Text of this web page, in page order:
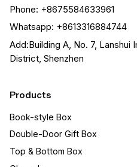
Phone: +8675584633961
Whatsapp: +8613316884744
Add:Building A, No. 7, Lanshui
District, Shenzhen
Products
Book-style Box
Double-Door Gift Box
Top & Bottom Box